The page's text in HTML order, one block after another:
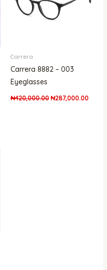
Carrera
Carrera 8882 – 003
Eyeglasses
₦420,000.00₦287,000.00